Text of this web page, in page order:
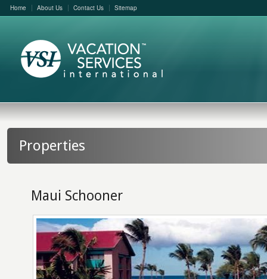
Home About Us Contact Us Sitemap
Properties
Maui Schooner